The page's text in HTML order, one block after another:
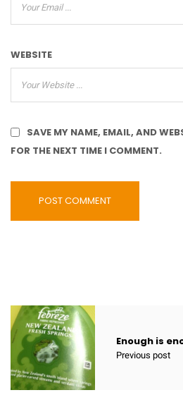
WEBSITE
SAVE MY NAME, EMAIL, AND
FOR THE NEXT TIME I COMMENT.
Enough is
Previous post